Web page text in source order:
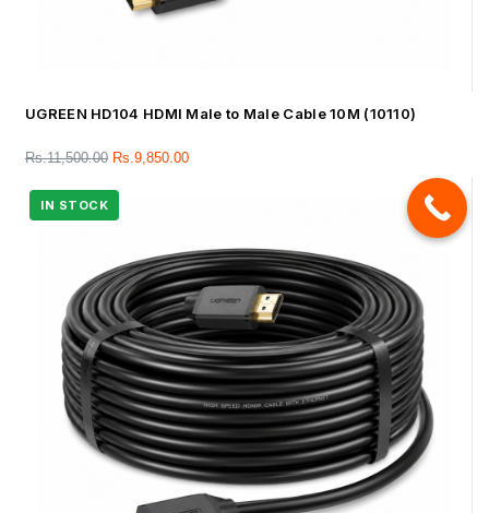
UGREEN HD104 HDMI Male to Male Cable 10M (10110)
Rs.11,500.00 Rs.9,850.00